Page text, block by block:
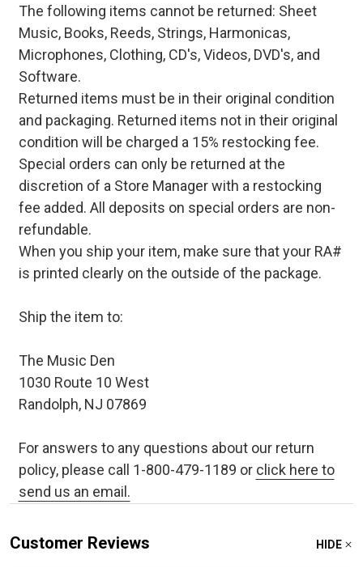
The following items cannot be returned: Sheet
Music, Books, Reeds, Strings, Harmonicas,
Microphones, Clothing, CD's, Videos, DVD's, and
Software.
Returned items must be in their original condition
and packaging. Returned items not in their original
condition will be charged a 15% restocking fee.
Special orders can only be returned at the
discretion of a Store Manager with a restocking
fee added. All deposits on special orders are non-
refundable.
When you ship your item, make sure that your RA#
is printed clearly on the outside of the package.
Ship the item to:
The Music Den
1030 Route 10 West
Randolph, NJ 07869
For answers to any questions about our return
policy, please call 1-800-479-1189 or click here to
send us an email.
Customer Reviews HIDE